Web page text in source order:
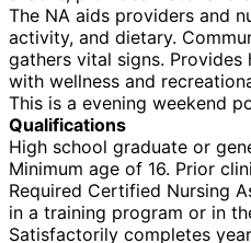
The NA aids providers and
activity, and dietary.
gathers vital signs.
with wellness and
This is a evening weekend
Qualifications
High school graduate or
Minimum age of 16. Prior
Required Certified Nursing
in a training program or in
Satisfactorily completes